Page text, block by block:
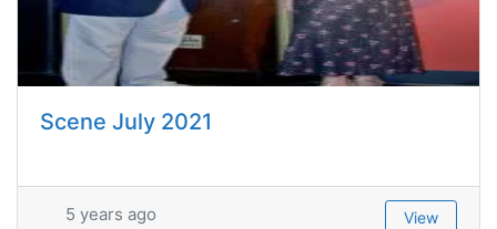
Scene July 2021
5 years ago View